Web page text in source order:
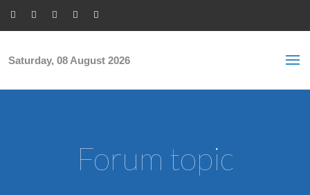
Saturday, 08 August 2026
Forum topic